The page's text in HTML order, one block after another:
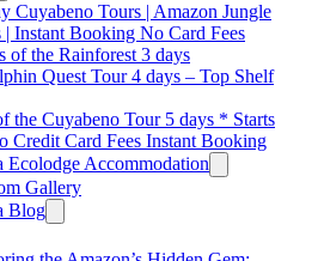
Cuyabeno Tours | Amazon Jungle
| Instant Booking No Card Fees
of the Rainforest 3 days
Quest Tour 4 days – Top Shelf
the Cuyabeno Tour 5 days * Starts
Credit Card Fees Instant Booking
Ecolodge Accommodation
Gallery
Blog